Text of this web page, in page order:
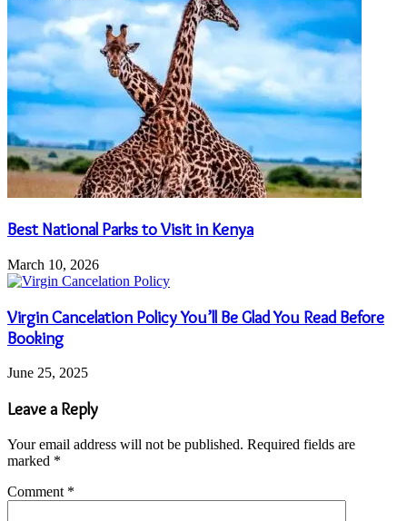
Best National Parks to Visit in Kenya
March 10, 2026
Virgin Cancelation Policy You’ll Be Glad You Read Before
Booking
June 25, 2025
Leave a Reply
Your email address will not be published. Required fields are
marked *
Comment *